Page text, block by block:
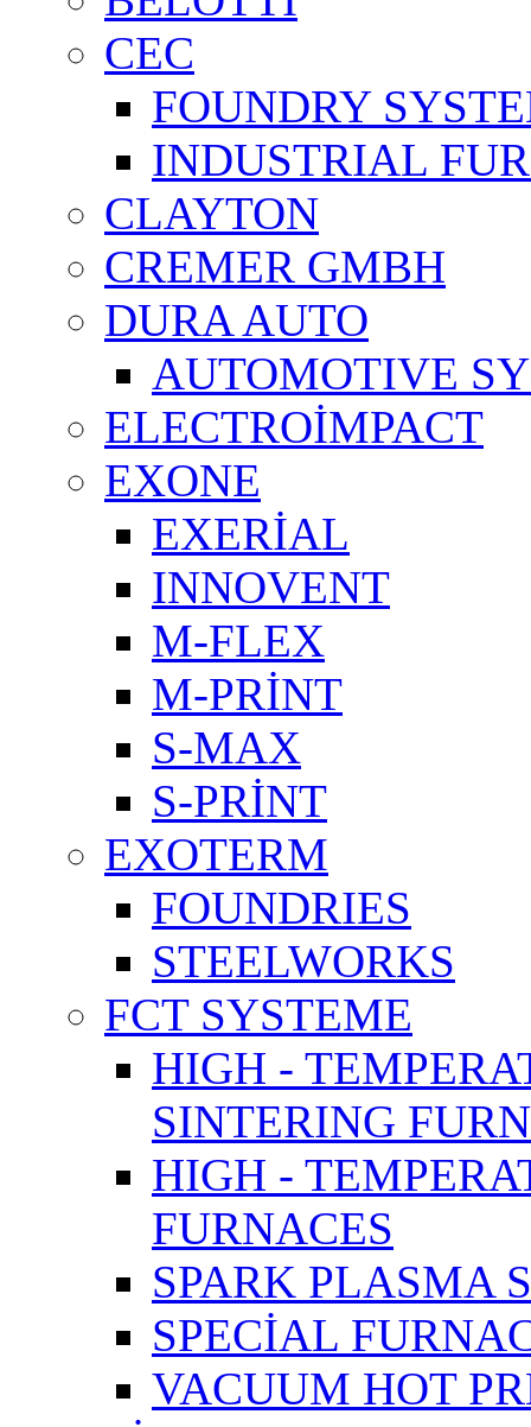
CEC
FOUNDRY
INDUSTRIAL
CLAYTON
CREMER GMBH
DURA AUTO
AUTOMOTIVE
ELECTROİMPACT
EXONE
EXERİAL
INNOVENT
M-FLEX
M-PRİNT
S-MAX
S-PRİNT
EXOTERM
FOUNDRIES
STEELWORKS
FCT SYSTEME
HIGH -
SINTERING
HIGH -
FURNACES
SPARK PLASMA
SPECİAL
VACUUM HOT